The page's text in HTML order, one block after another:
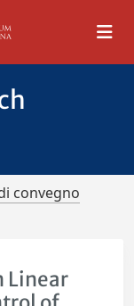
convegno
Linear